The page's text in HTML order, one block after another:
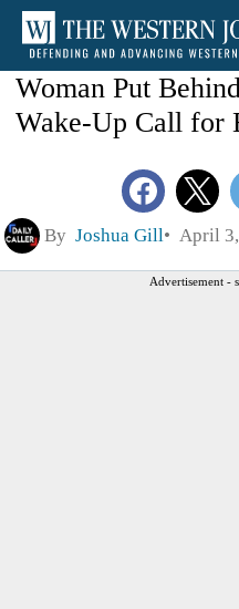
Woman Put
Wake-Up Call for
By Joshua Gill April
Advertisement -